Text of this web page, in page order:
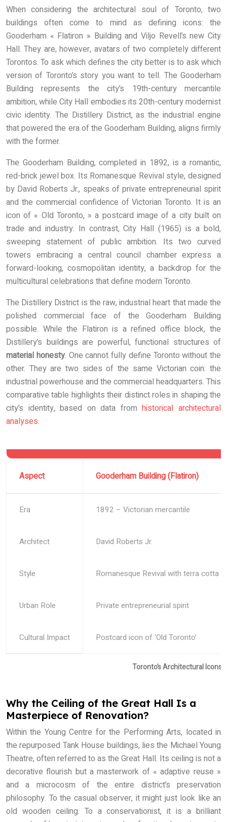
When considering the architectural soul of Toronto, two
buildings often come to mind as defining icons: the
Gooderham « Flatiron » Building and Viljo Revell’s new City
Hall. They are, however, avatars of two completely different
Torontos. To ask which defines the city better is to ask which
version of Toronto’s story you want to tell. The Gooderham
Building represents the city’s 19th-century mercantile
ambition, while City Hall embodies its 20th-century modernist
civic identity. The Distillery District, as the industrial engine
that powered the era of the Gooderham Building, aligns firmly
with the former.
The Gooderham Building, completed in 1892, is a romantic,
red-brick jewel box. Its Romanesque Revival style, designed
by David Roberts Jr., speaks of private entrepreneurial spirit
and the commercial confidence of Victorian Toronto. It is an
icon of « Old Toronto, » a postcard image of a city built on
trade and industry. In contrast, City Hall (1965) is a bold,
sweeping statement of public ambition. Its two curved
towers embracing a central council chamber express a
forward-looking, cosmopolitan identity, a backdrop for the
multicultural celebrations that define modern Toronto.
The Distillery District is the raw, industrial heart that made the
polished commercial face of the Gooderham Building
possible. While the Flatiron is a refined office block, the
Distillery’s buildings are powerful, functional structures of
material honesty. One cannot fully define Toronto without the
other. They are two sides of the same Victorian coin: the
industrial powerhouse and the commercial headquarters. This
comparative table highlights their distinct roles in shaping the
city’s identity, based on data fromhistorical architectural
analyses.
Toronto’s Architectural Icons
Aspect Gooderham Building (Flatiron)
Era 1892 – Victorian mercantile
Architect David Roberts Jr.
Style Romanesque Revival with terra cotta
Urban Role Private entrepreneurial spirit
Cultural Impact Postcard icon of ‘Old Toronto’
Why the Ceiling of the Great Hall Is a
Masterpiece of Renovation?
Within the Young Centre for the Performing Arts, located in
the repurposed Tank House buildings, lies the Michael Young
Theatre, often referred to as the Great Hall. Its ceiling is not a
decorative flourish but a masterwork of « adaptive reuse »
and a microcosm of the entire district’s preservation
philosophy. To the casual observer, it might just look like an
old wooden ceiling. To a conservationist, it is a brilliant